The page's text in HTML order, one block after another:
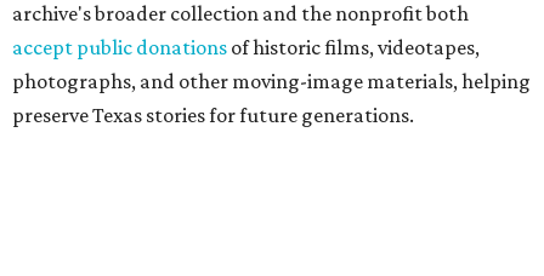
archive's broader collection and the nonprofit both
accept public donations of historic films, videotapes,
photographs, and other moving-image materials, helping
preserve Texas stories for future generations.